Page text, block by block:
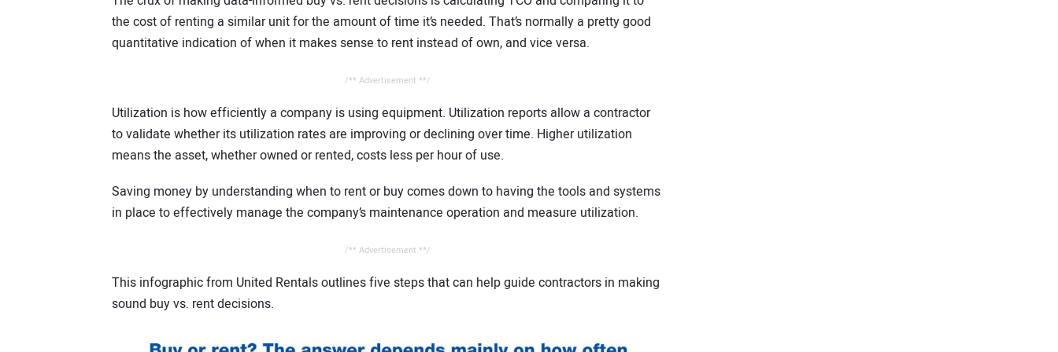
the cost of renting a similar unit for the amount of time it’s needed. That’s normally a pretty good
quantitative indication of when it makes sense to rent instead of own, and vice versa.
/** Advertisement **/
Utilization is how efficiently a company is using equipment. Utilization reports allow a contractor
to validate whether its utilization rates are improving or declining over time. Higher utilization
means the asset, whether owned or rented, costs less per hour of use.
Saving money by understanding when to rent or buy comes down to having the tools and systems
in place to effectively manage the company’s maintenance operation and measure utilization.
/** Advertisement **/
This infographic from United Rentals outlines five steps that can help guide contractors in making
sound buy vs. rent decisions.